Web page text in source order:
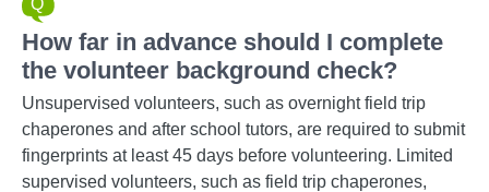
How far in advance should I complete
the volunteer background check?
Unsupervised volunteers, such as overnight field trip
chaperones and after school tutors, are required to submit
fingerprints at least 45 days before volunteering. Limited
supervised volunteers, such as field trip chaperones,